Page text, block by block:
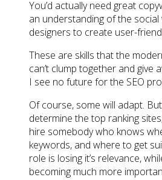
You’d actually need great
an understanding of the
designers to create user-
These are skills that the
can’t clump together and give
I see no future for the SEO
Of course, some will adapt.
determine the top ranking
hire somebody who knows
keywords, and where to get
role is losing it’s relevance,
becoming much more